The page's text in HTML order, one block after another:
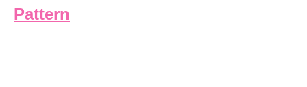
Pattern